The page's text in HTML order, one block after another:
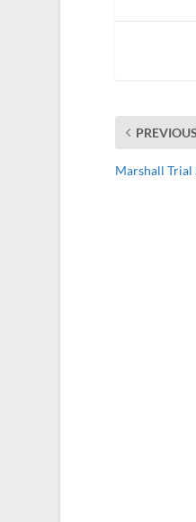
PREVIOUS
Marshall Trial